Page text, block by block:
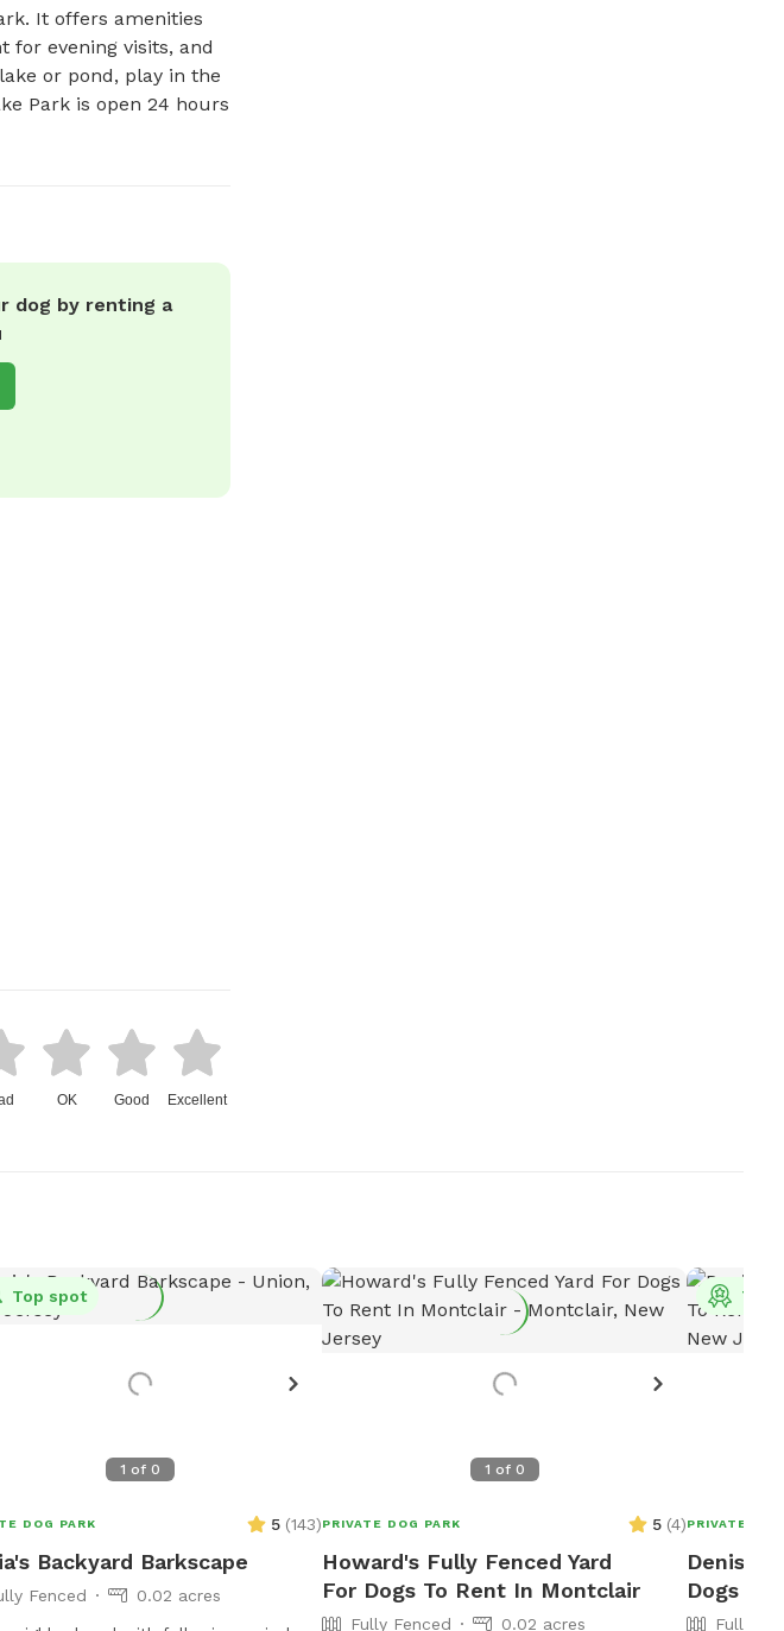
It offers amenities
for evening visits, and
or pond, play in the
Park is open 24 hours
dog by renting a
OK Good Excellent
1 of 0
Top spot
DOG PARK 5 (143)
Backyard Barkscape
Fenced
0.02 acres
1 of 0
PRIVATE DOG PARK 5 (4)
Howard's Fully Fenced Yard
For Dogs To Rent In Montclair
Fully Fenced 0.02 acres
Top
PRIVATE
Denise's
Dogs To
Fully